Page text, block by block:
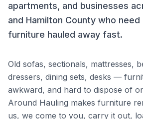
apartments, and businesses
and Hamilton County who
furniture hauled away fast.
Old sofas, sectionals, mattresses,
dressers, dining sets, desks —
awkward, and hard to dispose of
Around Hauling makes furniture
us, we come to you, carry it out,